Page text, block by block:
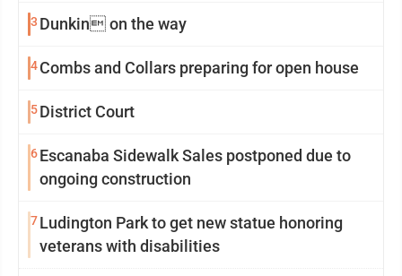
3 Dunkin on the way
4Combs and Collars preparing for open house
5District Court
6Escanaba Sidewalk Sales postponed due to
ongoing construction
7Ludington Park to get new statue honoring
veterans with disabilities